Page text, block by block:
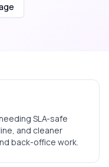
SLA-safe
and cleaner
back-office work.